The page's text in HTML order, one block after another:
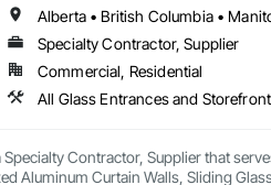
Alberta • British Columbia •
Specialty Contractor, Supplier
Commercial, Residential
Specialty Contractor, Supplier that
Aluminum Curtain Walls, Sliding